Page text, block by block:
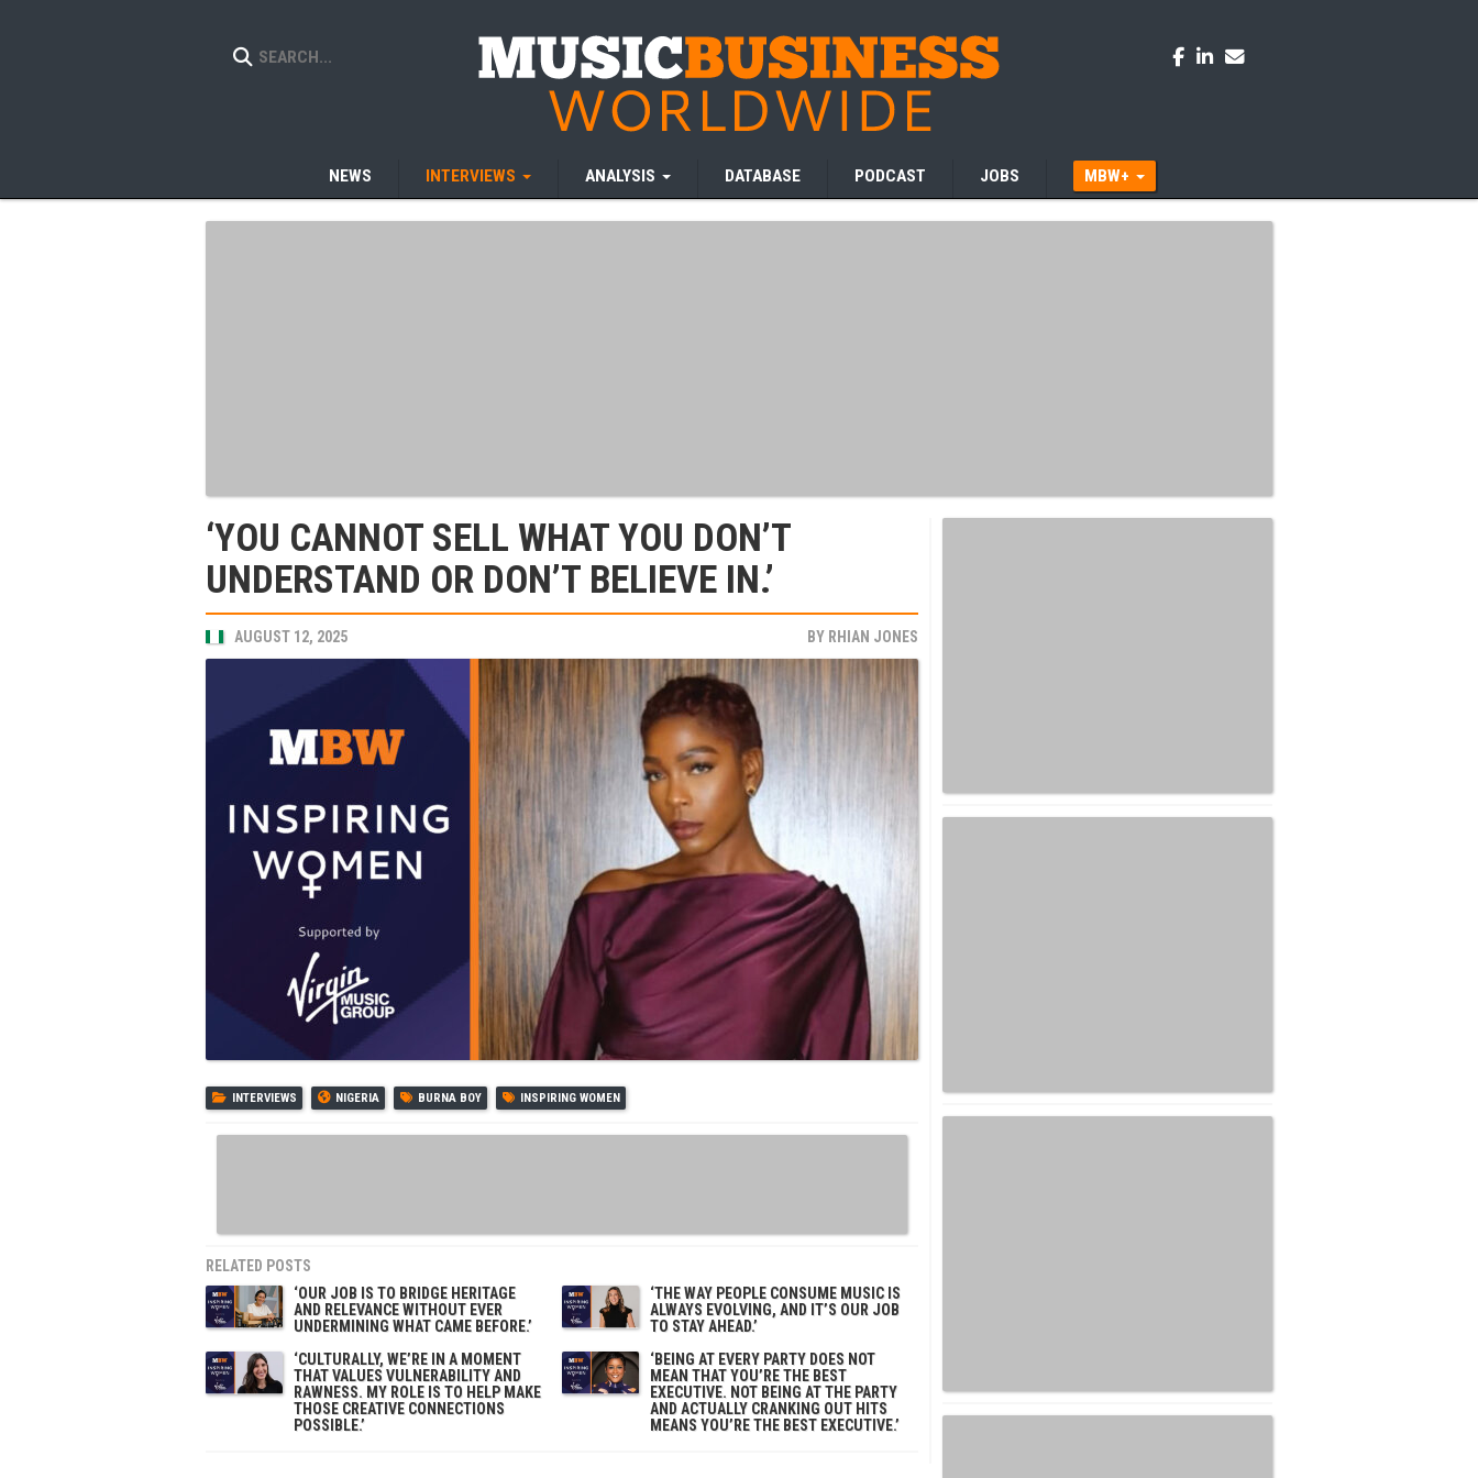
NEWS INTERVIEWS ANALYSIS DATABASE PODCAST JOBS MBW+
‘YOU CANNOT SELL WHAT YOU DON’T
UNDERSTAND OR DON’T BELIEVE IN.’
AUGUST 12, 2025 BY RHIAN JONES
INTERVIEWS NIGERIA BURNA BOY INSPIRING WOMEN
RELATED POSTS
‘OUR JOB IS TO BRIDGE HERITAGE
AND RELEVANCE WITHOUT EVER
UNDERMINING WHAT CAME BEFORE.’
‘THE WAY PEOPLE CONSUME MUSIC IS
ALWAYS EVOLVING, AND IT’S OUR JOB
TO STAY AHEAD.’
‘CULTURALLY, WE’RE IN A MOMENT
THAT VALUES VULNERABILITY AND
RAWNESS. MY ROLE IS TO HELP MAKE
THOSE CREATIVE CONNECTIONS
POSSIBLE.’
‘BEING AT EVERY PARTY DOES NOT
MEAN THAT YOU’RE THE BEST
EXECUTIVE. NOT BEING AT THE PARTY
AND ACTUALLY CRANKING OUT HITS
MEANS YOU’RE THE BEST EXECUTIVE.’